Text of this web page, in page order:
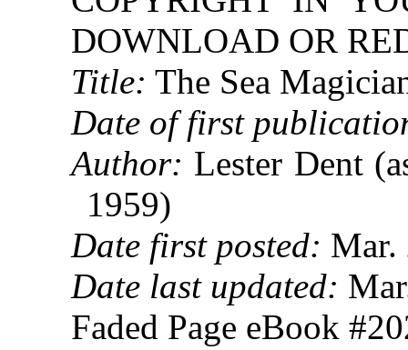
DOWNLOAD OR
Title: The Sea
Date of first
Author: Lester Dent
1959)
Date first posted: Mar.
Date last updated:
Faded Page eBook